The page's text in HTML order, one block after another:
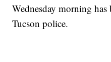
Wednesday morning
Tucson police.